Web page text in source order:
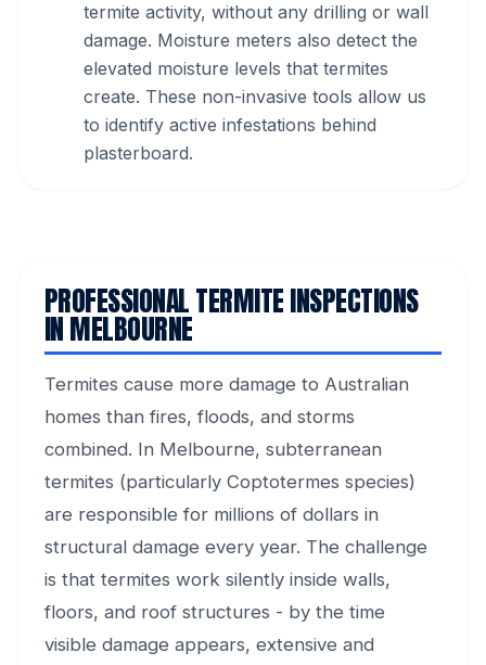
termite activity, without any drilling or wall
damage. Moisture meters also detect the
elevated moisture levels that termites
create. These non-invasive tools allow us
to identify active infestations behind
plasterboard.
PROFESSIONAL TERMITE INSPECTIONS
IN MELBOURNE
Termites cause more damage to Australian
homes than fires, floods, and storms
combined. In Melbourne, subterranean
termites (particularly Coptotermes species)
are responsible for millions of dollars in
structural damage every year. The challenge
is that termites work silently inside walls,
floors, and roof structures - by the time
visible damage appears, extensive and